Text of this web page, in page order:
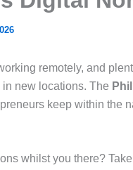
remotely, and
new locations. The
keep within the
whilst you there?